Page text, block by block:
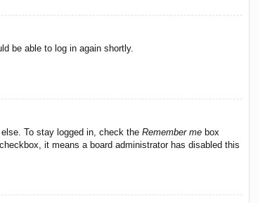
be able to log in again shortly.
To stay logged in, check the Remember me box
it means a board administrator has disabled this